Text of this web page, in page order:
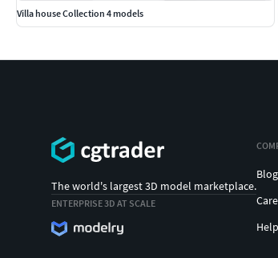
Villa house Collection 4 models
The world's largest 3D model marketplace.
ENTERPRISE 3D AT SCALE
Blog